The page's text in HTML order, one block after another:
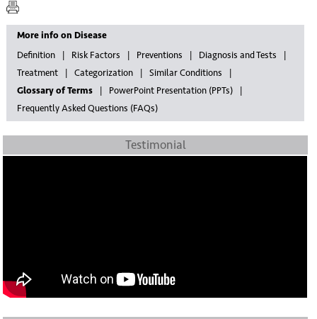
More info on Disease
Definition
Risk Factors Preventions
Diagnosis and Tests
Treatment
Categorization
Similar Conditions
Glossary of Terms
PowerPoint Presentation (PPTs)
Frequently Asked Questions (FAQs)
Testimonial